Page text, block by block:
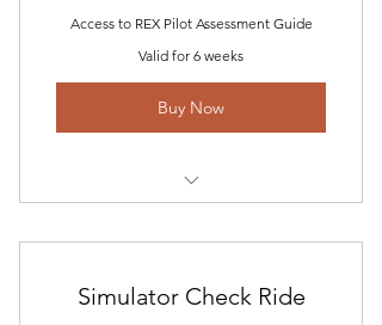
Access to REX Pilot Assessment Guide
Valid for 6 weeks
Buy Now
Simulator Check Ride